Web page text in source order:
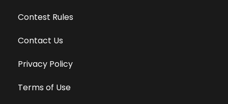
Contest Rules
Contact Us
Privacy Policy
Terms of Use